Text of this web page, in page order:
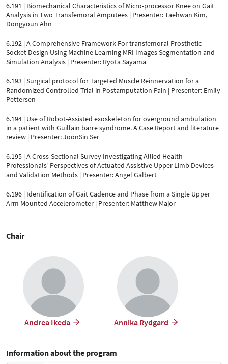
6.191 | Biomechanical Characteristics of Micro-processor Knee on Gait
Analysis in Two Transfemoral Amputees | Presenter: Taehwan Kim,
Dongyoun Ahn
6.192 | A Comprehensive Framework For transfemoral Prosthetic
Socket Design Using Machine Learning MRI Images Segmentation and
Simulation Analysis | Presenter: Ryota Sayama
6.193 | Surgical protocol for Targeted Muscle Reinnervation for a
Randomized Controlled Trial in Postamputation Pain | Presenter: Emily
Pettersen
6.194 | Use of Robot-Assisted exoskeleton for overground ambulation
in a patient with Guillain barre syndrome. A Case Report and literature
review | Presenter: JoonSin Ser
6.195 | A Cross-Sectional Survey Investigating Allied Health
Professionals’ Perspectives of Actuated Assistive Upper Limb Devices
and Validation Methods | Presenter: Angel Galbert
6.196 | Identification of Gait Cadence and Phase from a Single Upper
Arm Mounted Accelerometer | Presenter: Matthew Major
Chair
Andrea Ikeda Annika Rydgard
Information about the program